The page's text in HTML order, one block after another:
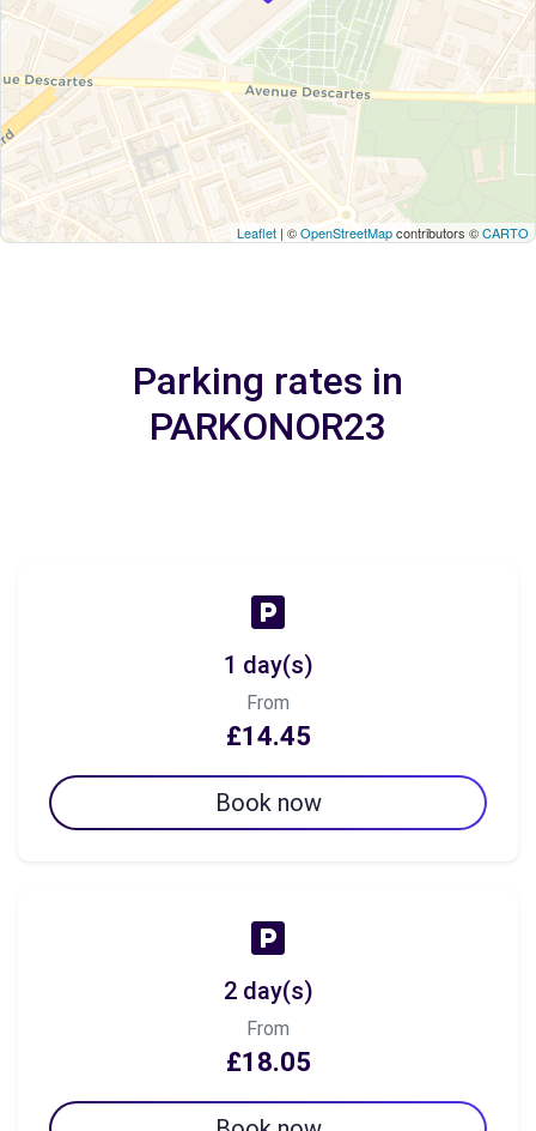
Leaflet | ©OpenStreetMapcontributors ©CARTO
Parking rates in
PARKONOR23
1 day(s)
From
£14.45
Book now
2 day(s)
From
£18.05